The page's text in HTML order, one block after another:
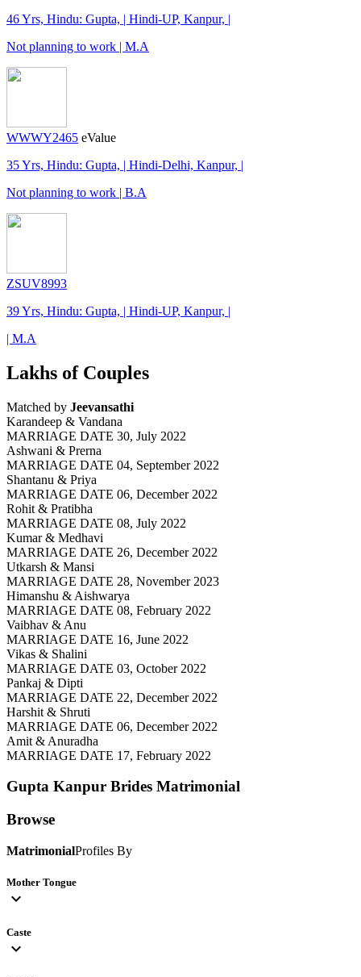
46 Yrs, Hindu: Gupta, | Hindi-UP, Kanpur, |
Not planning to work | M.A
WWWY2465 eValue
35 Yrs, Hindu: Gupta, | Hindi-Delhi, Kanpur, |
Not planning to work | B.A
ZSUV8993
39 Yrs, Hindu: Gupta, | Hindi-UP, Kanpur, |
| M.A
Lakhs of Couples
Matched by Jeevansathi
Karandeep & Vandana
MARRIAGE DATE 30, July 2022
Ashwani & Prerna
MARRIAGE DATE 04, September 2022
Shantanu & Priya
MARRIAGE DATE 06, December 2022
Rohit & Pratibha
MARRIAGE DATE 08, July 2022
Kumar & Medhavi
MARRIAGE DATE 26, December 2022
Utkarsh & Mansi
MARRIAGE DATE 28, November 2023
Himanshu & Aishwarya
MARRIAGE DATE 08, February 2022
Vaibhav & Anu
MARRIAGE DATE 16, June 2022
Vikas & Shalini
MARRIAGE DATE 03, October 2022
Pankaj & Dipti
MARRIAGE DATE 22, December 2022
Harshit & Shruti
MARRIAGE DATE 06, December 2022
Amit & Anuradha
MARRIAGE DATE 17, February 2022
Gupta Kanpur Brides Matrimonial
Browse
MatrimonialProfiles By
Mother Tongue
expand_more
Caste
expand_more